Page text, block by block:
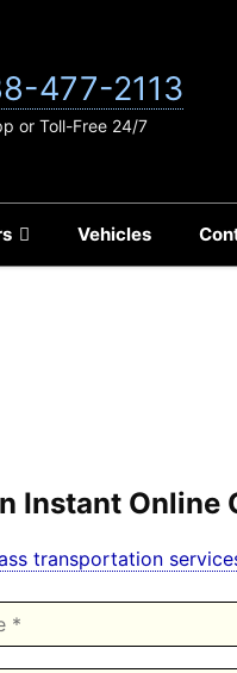
Vehicles
477-2113
or Toll-Free 24/7
Instant Online
transportation